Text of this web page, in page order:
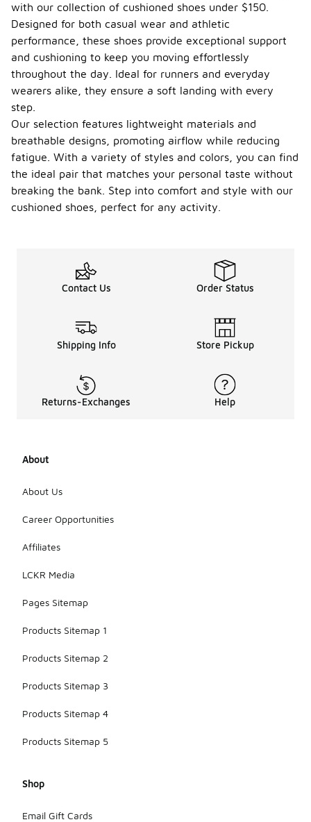
with our collection of cushioned shoes under $150.
Designed for both casual wear and athletic
performance, these shoes provide exceptional support
and cushioning to keep you moving effortlessly
throughout the day. Ideal for runners and everyday
wearers alike, they ensure a soft landing with every
step.
Our selection features lightweight materials and
breathable designs, promoting airflow while reducing
fatigue. With a variety of styles and colors, you can find
the ideal pair that matches your personal taste without
breaking the bank. Step into comfort and style with our
cushioned shoes, perfect for any activity.
Contact Us Order Status
Shipping Info Store Pickup
Returns-Exchanges Help
About
About Us
Career Opportunities
Affiliates
LCKR Media
Pages Sitemap
Products Sitemap 1
Products Sitemap 2
Products Sitemap 3
Products Sitemap 4
Products Sitemap 5
Shop
Email Gift Cards